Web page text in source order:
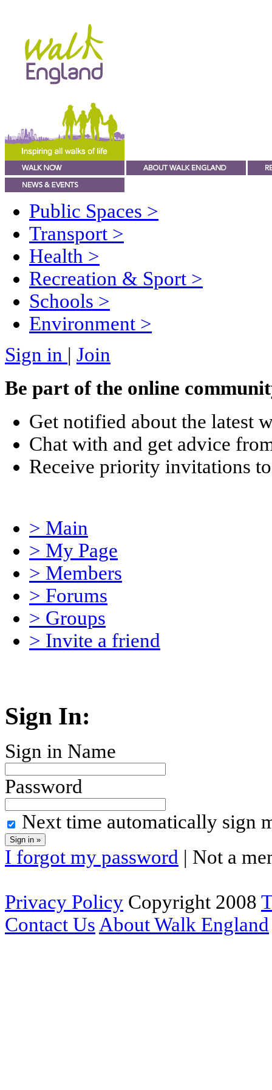
Public Spaces >
Transport >
Health >
Recreation & Sport >
Schools >
Environment >
Sign in | Join
Be part of the online
Get notified about the latest
Chat with and get advice
Receive priority invitations
> Main
> My Page
> Members
> Forums
> Groups
> Invite a friend
Sign In:
Sign in Name
Password
Next time automatically sign
I forgot my password | Not a
Privacy Policy Copyright 2008
Contact UsAbout Walk England